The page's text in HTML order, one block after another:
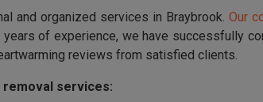
and organized services in Braybrook. Our
of experience, we have successfully
reviews from satisfied clients.
services: